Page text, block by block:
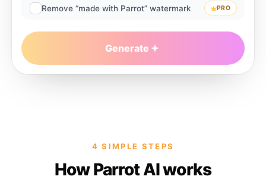
Remove “made with Parrot” watermark PRO
Generate
4 SIMPLE STEPS
How Parrot AI works